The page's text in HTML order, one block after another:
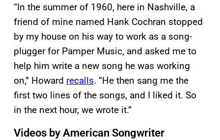
“In the summer of 1960, here in Nashville, a
friend of mine named Hank Cochran stopped
by my house on his way to work as a song-
plugger for Pamper Music, and asked me to
help him write a new song he was working
on,” Howard recalls. “He then sang me the
first two lines of the songs, and I liked it. So
in the next hour, we wrote it.”
Videos by American Songwriter